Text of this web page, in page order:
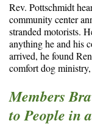
Rev. Pottschmidt
community center
stranded motorists.
anything he and his
arrived, he found
comfort dog
Members
to People in